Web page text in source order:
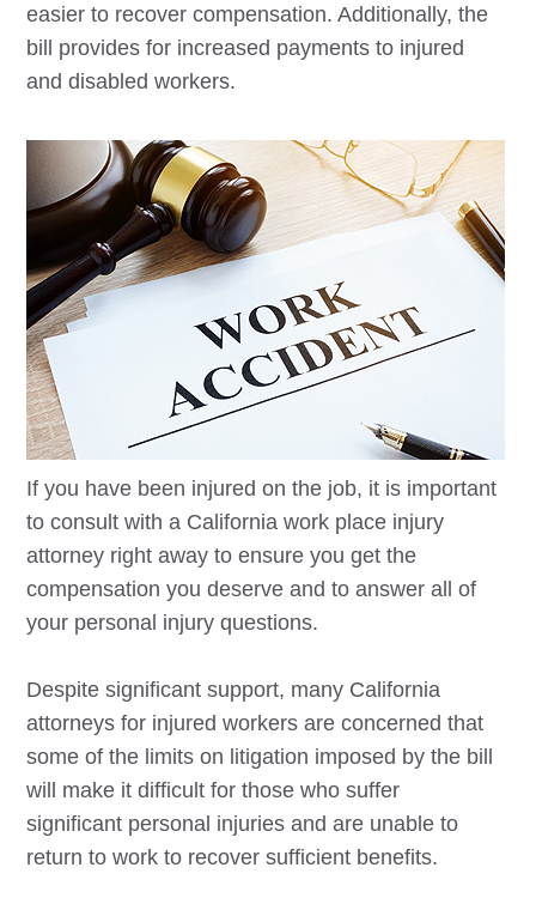
easier to recover compensation. Additionally, the
bill provides for increased payments to injured
and disabled workers.
If you have been injured on the job, it is important
to consult with a California work place injury
attorney right away to ensure you get the
compensation you deserve and to answer all of
your personal injury questions.
Despite significant support, many California
attorneys for injured workers are concerned that
some of the limits on litigation imposed by the bill
will make it difficult for those who suffer
significant personal injuries and are unable to
return to work to recover sufficient benefits.